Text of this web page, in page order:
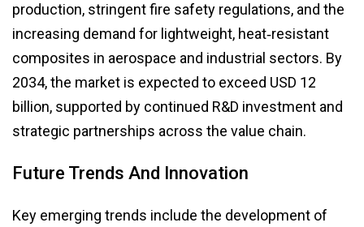
production, stringent fire safety regulations, and the
increasing demand for lightweight, heat‑resistant
composites in aerospace and industrial sectors. By
2034, the market is expected to exceed USD 12
billion, supported by continued R&D investment and
strategic partnerships across the value chain.
Future Trends And Innovation
Key emerging trends include the development of